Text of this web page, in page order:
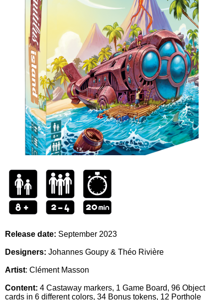
Release date: September 2023
Designers: Johannes Goupy & Théo Rivière
Artist: Clément Masson
Content: 4 Castaway markers, 1 Game Board, 96 Object
cards in 6 different colors, 34 Bonus tokens, 12 Porthole